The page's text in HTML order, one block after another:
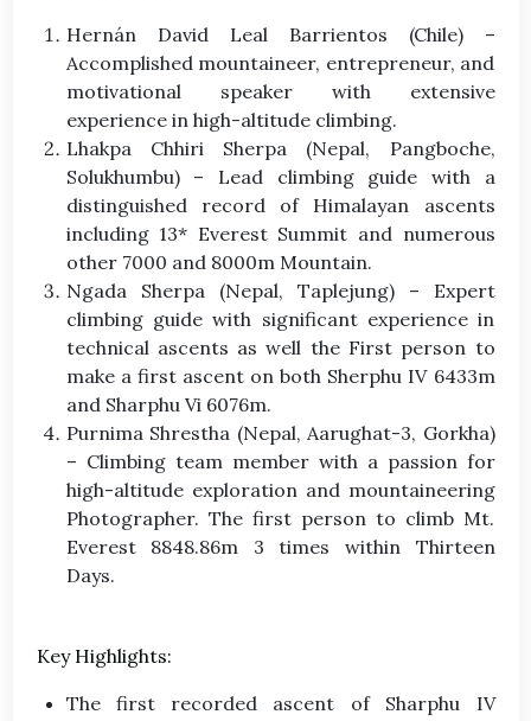
Hernán David Leal Barrientos (Chile) –
Accomplished mountaineer, entrepreneur, and
motivational speaker with extensive
experience in high-altitude climbing.
Lhakpa Chhiri Sherpa (Nepal, Pangboche,
Solukhumbu) – Lead climbing guide with a
distinguished record of Himalayan ascents
including 13* Everest Summit and numerous
other 7000 and 8000m Mountain.
Ngada Sherpa (Nepal, Taplejung) – Expert
climbing guide with significant experience in
technical ascents as well the First person to
make a first ascent on both Sherphu IV 6433m
and Sharphu Vi 6076m.
Purnima Shrestha (Nepal, Aarughat-3, Gorkha)
– Climbing team member with a passion for
high-altitude exploration and mountaineering
Photographer. The first person to climb Mt.
Everest 8848.86m 3 times within Thirteen
Days.
Key Highlights:
The first recorded ascent of Sharphu IV